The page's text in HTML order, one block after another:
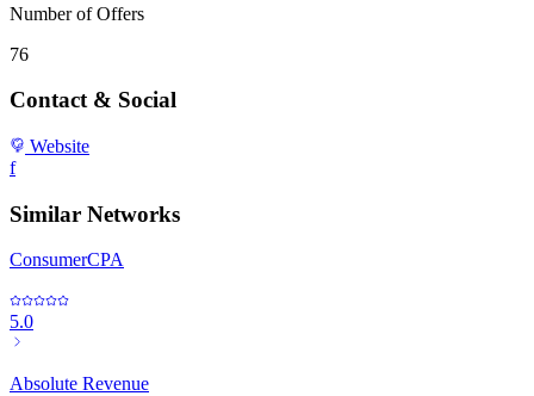
Number of Offers
76
Contact & Social
Website
f
Similar Networks
ConsumerCPA
5.0
Absolute Revenue